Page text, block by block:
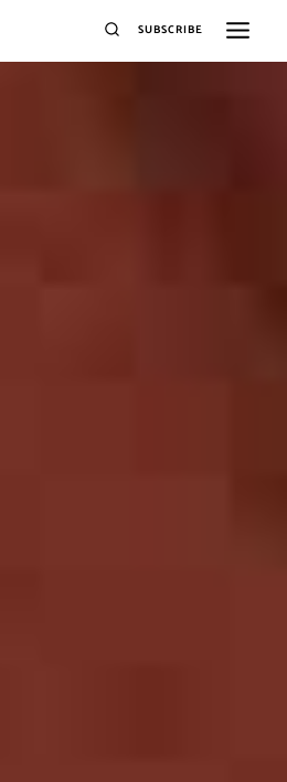
SUBSCRIBE